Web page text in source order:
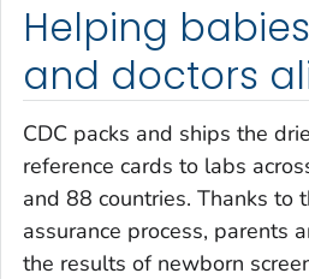
Helping
and doctors
CDC packs and ships the
reference cards to labs
and 88 countries. Thanks to
assurance process, parents
the results of newborn